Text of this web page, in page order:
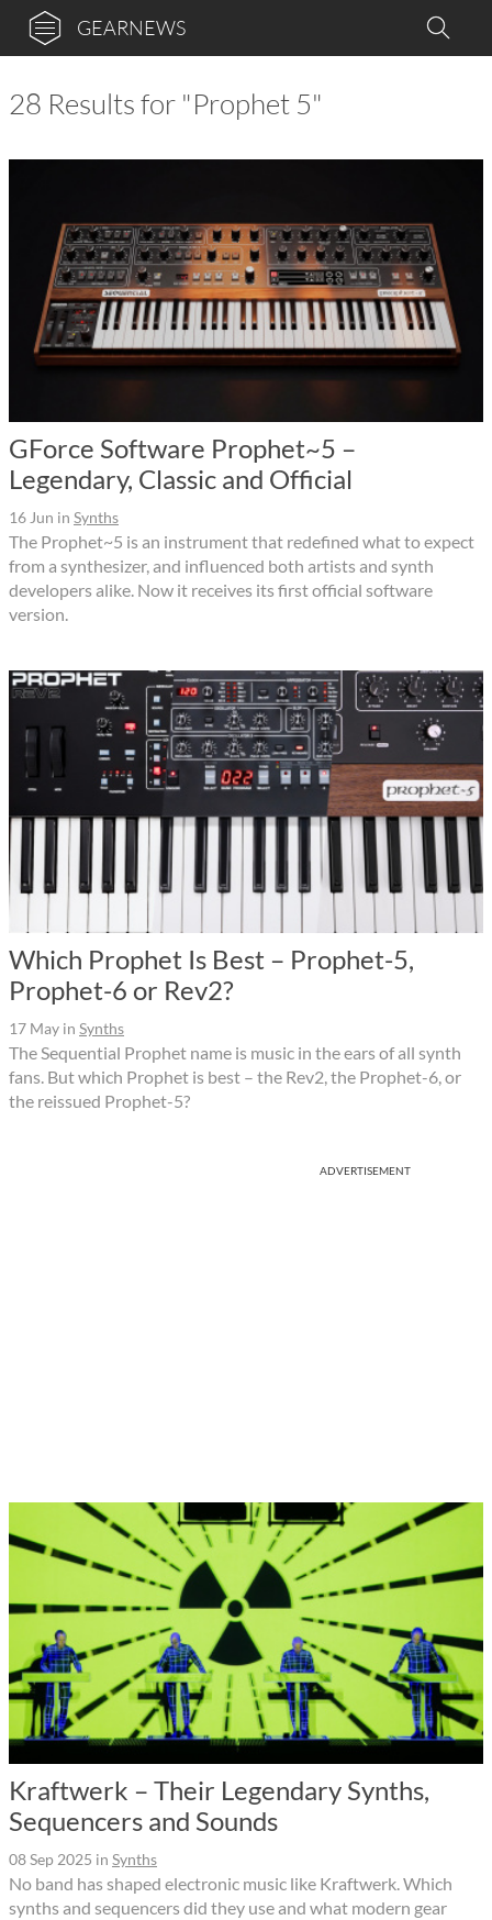
GEARNEWS
28 Results for "Prophet 5"
GForce Software Prophet~5 –
Legendary, Classic and Official
16 Jun in Synths
The Prophet~5 is an instrument that redefined what to expect
from a synthesizer, and influenced both artists and synth
developers alike. Now it receives its first official software
version.
Which Prophet Is Best – Prophet-5,
Prophet-6 or Rev2?
17 May in Synths
The Sequential Prophet name is music in the ears of all synth
fans. But which Prophet is best – the Rev2, the Prophet-6, or
the reissued Prophet-5?
ADVERTISEMENT
Kraftwerk – Their Legendary Synths,
Sequencers and Sounds
08 Sep 2025 in Synths
No band has shaped electronic music like Kraftwerk. Which
synths and sequencers did they use and what modern gear